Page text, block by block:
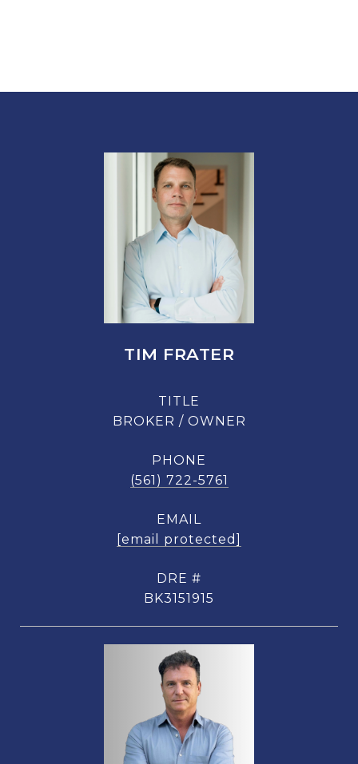
TIM FRATER
TITLE
BROKER / OWNER
PHONE
(561) 722-5761
EMAIL
[email protected]
DRE #
BK3151915